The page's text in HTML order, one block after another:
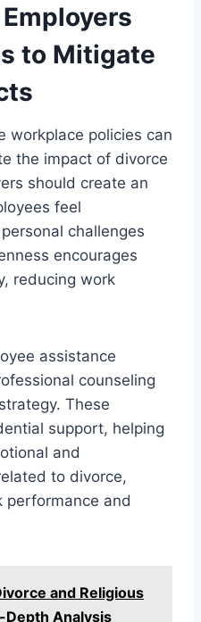
to Mitigate
workplace policies can
the impact of divorce
should create an
feel
challenges
encourages
reducing work
assistance
counseling
These
support, helping
and
to divorce,
performance and
and Religious
Depth Analysis